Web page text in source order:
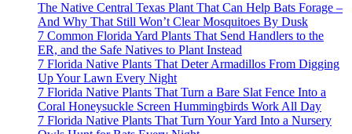
The Native Central Texas Plant That Can Help Bats Forage –
And Why That Still Won’t Clear Mosquitoes By Dusk
7 Common Florida Yard Plants That Send Handlers to the
ER, and the Safe Natives to Plant Instead
7 Florida Native Plants That Deter Armadillos From Digging
Up Your Lawn Every Night
7 Florida Native Plants That Turn a Bare Slat Fence Into a
Coral Honeysuckle Screen Hummingbirds Work All Day
7 Florida Native Plants That Turn Your Yard Into a Nursery